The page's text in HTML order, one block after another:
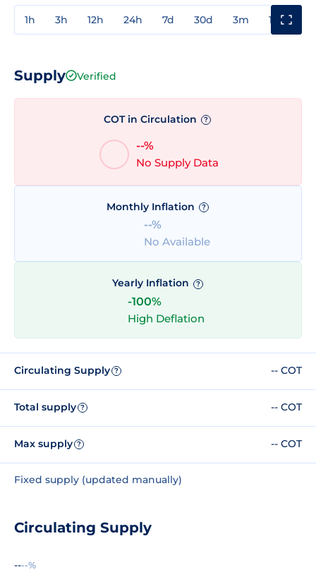
1h 3h 12h 24h 7d 30d 3m 1y
Supply Verified
COT in Circulation ?
--%
No Supply Data
Monthly Inflation ?
--%
No Available
Yearly Inflation ?
-100%
High Deflation
Circulating Supply ? -- COT
Total supply ? -- COT
Max supply ? -- COT
Fixed supply (updated manually)
Circulating Supply
----%